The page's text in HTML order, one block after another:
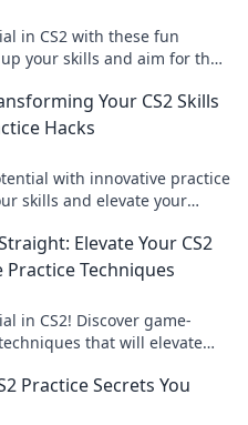
in CS2 with these fun
your skills and aim for the
Your CS2 Skills
Hacks
with innovative practice
skills and elevate your
Elevate Your CS2
Practice Techniques
in CS2! Discover game-
that will elevate
Practice Secrets You